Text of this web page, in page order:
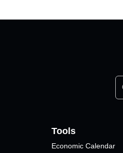
Tools
Economic Calendar